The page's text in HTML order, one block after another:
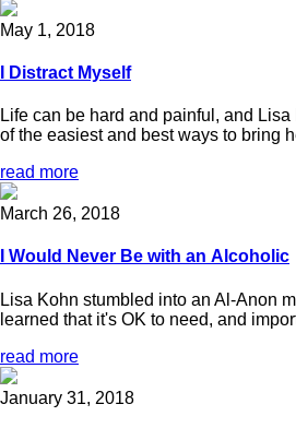
May 1, 2018
I Distract Myself
Life can be hard and painful, and
of the easiest and best ways to bring
read more
March 26, 2018
I Would Never Be with an Alcoholic
Lisa Kohn stumbled into an Al-Anon
learned that it's OK to need, and
read more
January 31, 2018